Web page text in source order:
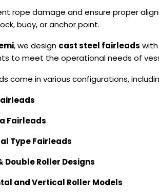
rope damage and ensure proper
buoy, or anchor point.
, we design cast steel fairleads
to meet the operational needs of
come in various configurations,
Fairleads
Type Fairleads
Double Roller Designs
and Vertical Roller Models